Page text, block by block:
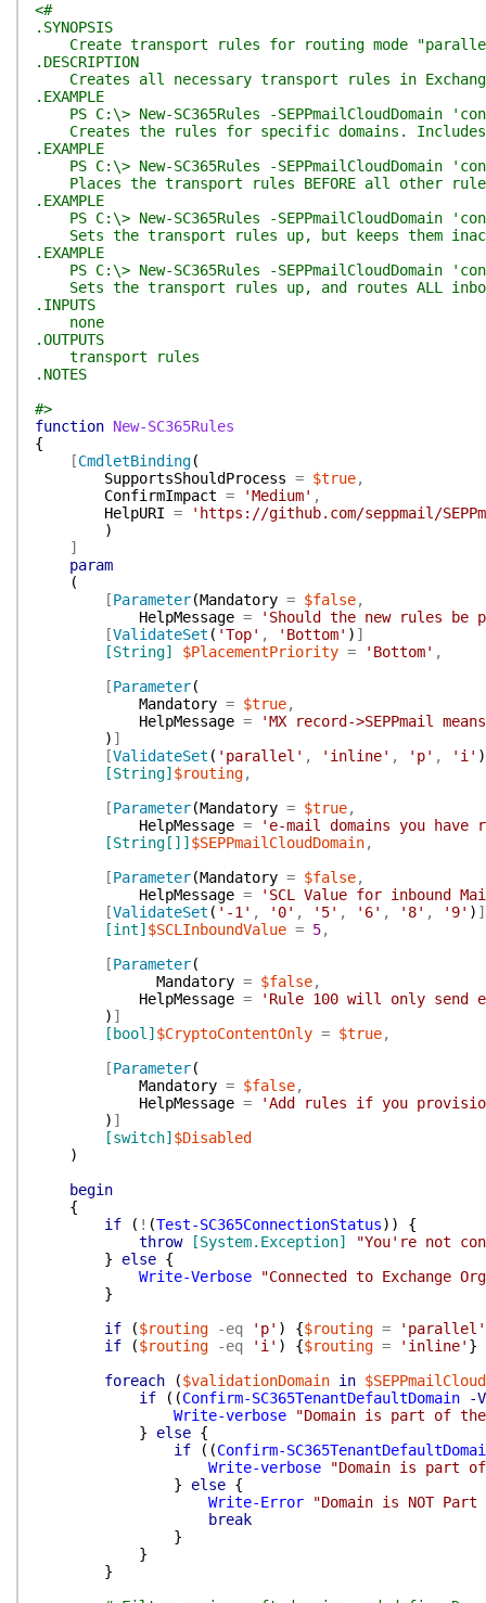
<#
.SYNOPSIS
Create transport rules for routing mode
.DESCRIPTION
Creates all necessary transport rules in
.EXAMPLE
PS C:\> New-SC365Rules -SEPPmailCloudDomain
Creates the rules for specific domains. Includes
.EXAMPLE
PS C:\> New-SC365Rules -
Places the transport rules BEFORE all other
.EXAMPLE
PS C:\> New-SC365Rules -
Sets the transport rules up, but keeps them
.EXAMPLE
PS C:\> New-SC365Rules -SEPPmailCloudDomain
Sets the transport rules up, and routes ALL
.INPUTS
none
.OUTPUTS
transport rules
.NOTES
#>
function New-SC365Rules
{
[CmdletBinding(
SupportsShouldProcess = $true,
ConfirmImpact = 'Medium' ,
HelpURI =
'https://github.com/seppmail/
)
]
param
(
[Parameter(Mandatory = $false,
HelpMessage =
'Should the new rules
[ValidateSet ( 'Top' , 'Bottom' ) ]
[String]
$PlacementPriority = 'Bottom' ,
[Parameter(
Mandatory = $true,
HelpMessage =
'MX record->SEPPmail
) ]
[ValidateSet ( 'parallel' , 'inline' , 'p' , 'i' )
[String] $routing,
[Parameter(Mandatory = $true,
HelpMessage =
'e-mail domains you have
[String[]] $SEPPmailCloudDomain,
[Parameter(Mandatory = $false,
HelpMessage =
'SCL Value for inbound
[ValidateSet ( '-1' , '0' , '5' , '6' , '8' , '9' ) ]
[int] $SCLInboundValue = 5,
[Parameter(
Mandatory = $false,
HelpMessage =
'Rule 100 will only send
) ]
[bool] $CryptoContentOnly = $true,
[Parameter(
Mandatory = $false,
HelpMessage =
'Add rules if you
) ]
[switch] $Disabled
)
begin
{
if
( ! (Test-SC365ConnectionStatus) )
{
throw
[System.Exception]
"You're not
}
else {
Write-Verbose
"Connected to Exchange
}
if
($routing -eq 'p' ) {$routing =
'parallel'
if
($routing -eq 'i' ) {$routing = 'inline' }
foreach
($validationDomain in
if
( (Confirm-SC365TenantDefaultDomain
-
Write-verbose
"Domain is part of
}
else {
if
( (Confirm-
Write-verbose
"Domain is part
}
else {
Write-Error
"Domain is NOT
break
}
}
}